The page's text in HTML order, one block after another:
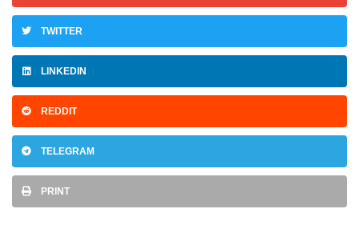
TWITTER
LINKEDIN
REDDIT
TELEGRAM
PRINT